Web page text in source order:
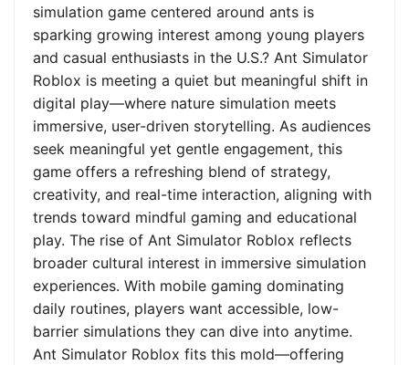
simulation game centered around ants is
sparking growing interest among young players
and casual enthusiasts in the U.S.? Ant Simulator
Roblox is meeting a quiet but meaningful shift in
digital play—where nature simulation meets
immersive, user-driven storytelling. As audiences
seek meaningful yet gentle engagement, this
game offers a refreshing blend of strategy,
creativity, and real-time interaction, aligning with
trends toward mindful gaming and educational
play. The rise of Ant Simulator Roblox reflects
broader cultural interest in immersive simulation
experiences. With mobile gaming dominating
daily routines, players want accessible, low-
barrier simulations they can dive into anytime.
Ant Simulator Roblox fits this mold—offering